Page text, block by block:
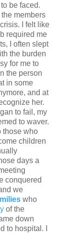
be faced.
members
I felt like
required me
I often slept
the burden
for me to
the person
in some
and at
her.
to fail, my
to waver.
those who
children
days a
conquered
we
who
of the
down
to hospital. I